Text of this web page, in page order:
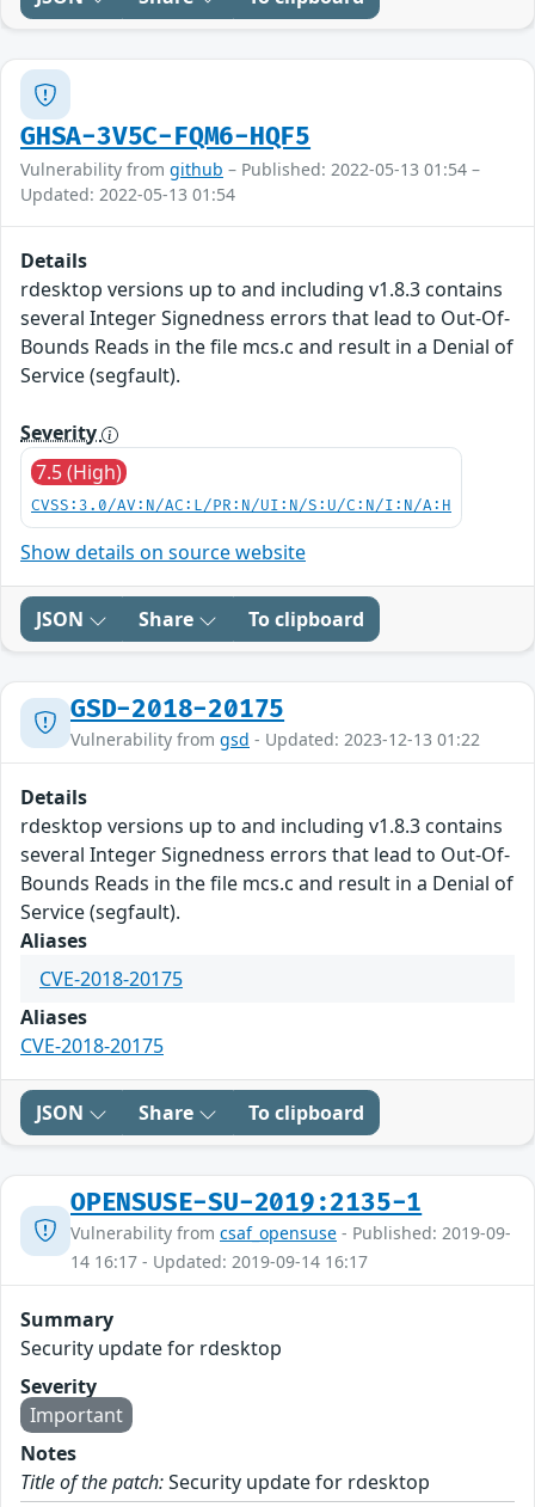
GHSA-3V5C-FQM6-HQF5
Vulnerability from github – Published: 2022-05-13 01:54 –
Updated: 2022-05-13 01:54
Details
rdesktop versions up to and including v1.8.3 contains
several Integer Signedness errors that lead to Out-Of-
Bounds Reads in the file mcs.c and result in a Denial of
Service (segfault).
Severity
7.5 (High)
CVSS:3.0/AV:N/AC:L/PR:N/UI:N/S:U/C:N/I:N/A:H
Show details on source website
JSON Share To clipboard
GSD-2018-20175
Vulnerability from gsd - Updated: 2023-12-13 01:22
Details
rdesktop versions up to and including v1.8.3 contains
several Integer Signedness errors that lead to Out-Of-
Bounds Reads in the file mcs.c and result in a Denial of
Service (segfault).
Aliases
CVE-2018-20175
Aliases
CVE-2018-20175
JSON Share To clipboard
OPENSUSE-SU-2019:2135-1
Vulnerability from csaf_opensuse - Published: 2019-09-
14 16:17 - Updated: 2019-09-14 16:17
Summary
Security update for rdesktop
Severity
Important
Notes
Title of the patch:Security update for rdesktop